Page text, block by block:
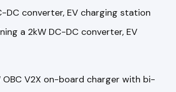
DC converter, EV charging station
a 2kW DC-DC converter, EV
V2X on-board charger with bi-